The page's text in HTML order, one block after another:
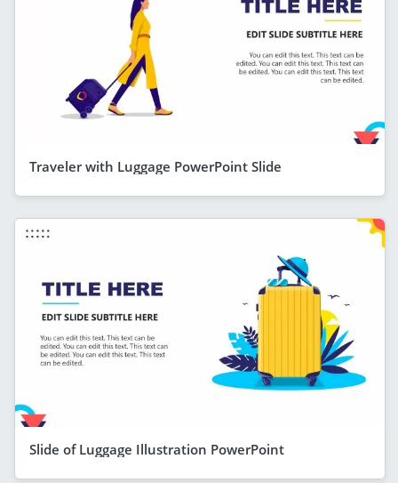
Traveler with Luggage PowerPoint Slide
Slide of Luggage Illustration PowerPoint